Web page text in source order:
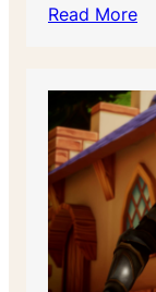
Read More